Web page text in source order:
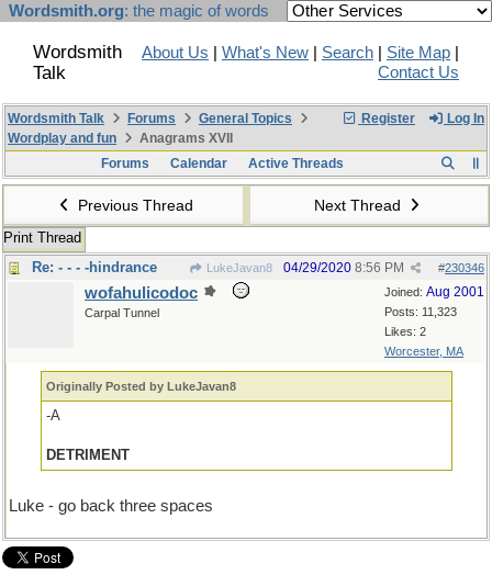
Wordsmith.org: the magic of words
Wordsmith
Talk
About Us What's New Search Site Map
Contact Us
Register Log In
Wordsmith Talk Forums
General Topics
Wordplay and fun
Anagrams XVII
Forums
Calendar Active Threads
Previous Thread Next Thread
Print Thread
Re: - - - -hindrance
LukeJavan8 #230346
04/29/2020 8:56 PM
Joined: Aug 2001
Posts: 11,323
Likes: 2
Worcester, MA
wofahulicodoc
Carpal Tunnel
Originally Posted by LukeJavan8
-A
DETRIMENT
Luke - go back three spaces